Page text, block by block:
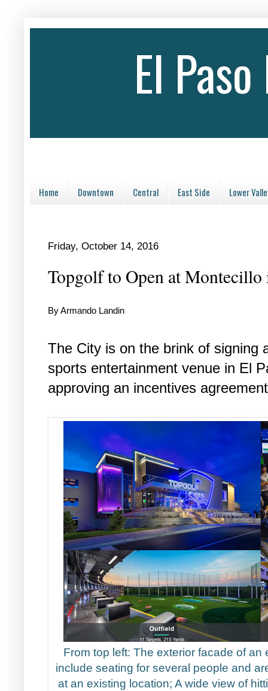
El
Home Downtown Central East Side Lower
Friday, October 14, 2016
Topgolf to Open at Montecillo
By Armando Landin
The City is on the brink of signing
sports entertainment venue in El
approving an incentives
From top left: The exterior facade of
include seating for several people and
at an existing location; A wide view of